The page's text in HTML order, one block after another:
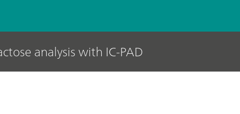
analysis with IC-PAD